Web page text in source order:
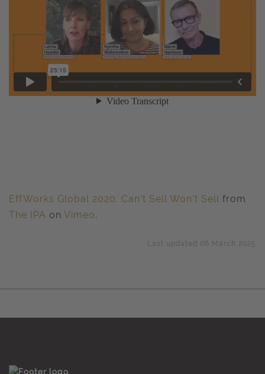
EffWorks Global 2020: Can't Sell Won't Sell from
The IPA on Vimeo.
Last updated 06 March 2025